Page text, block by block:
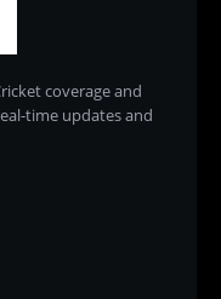
coverage and
time updates and